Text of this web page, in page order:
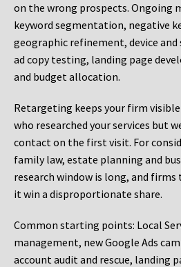
on the wrong prospects. Ongoing
keyword segmentation, negative
geographic refinement, device
ad copy testing, landing page
and budget allocation.
Retargeting keeps your firm
who researched your services but
contact on the first visit. For
family law, estate planning and
research window is long, and
it win a disproportionate share.
Common starting points: Local
management, new Google Ads
account audit and rescue, landing